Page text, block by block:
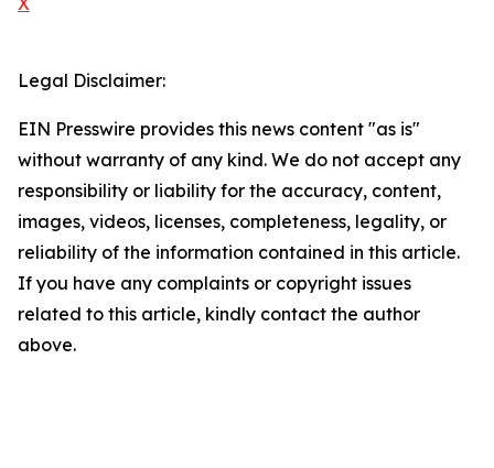
Legal Disclaimer:
EIN Presswire provides this news content "as is"
without warranty of any kind. We do not accept any
responsibility or liability for the accuracy, content,
images, videos, licenses, completeness, legality, or
reliability of the information contained in this article.
If you have any complaints or copyright issues
related to this article, kindly contact the author
above.